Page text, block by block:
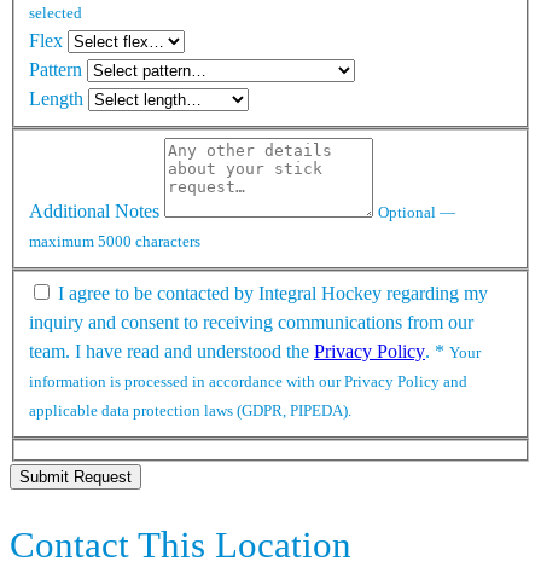
selected
Flex
Pattern
Length
Additional Notes
Optional —
maximum 5000 characters
I agree to be contacted by Integral Hockey regarding my
inquiry and consent to receiving communications from our
team. I have read and understood the Privacy Policy. * Your
information is processed in accordance with our Privacy Policy and
applicable data protection laws (GDPR, PIPEDA).
Submit Request
Contact This Location